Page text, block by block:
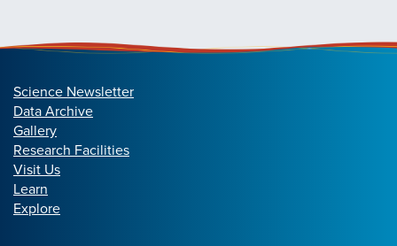
Science Newsletter
Data Archive
Gallery
Research Facilities
Visit Us
Learn
Explore